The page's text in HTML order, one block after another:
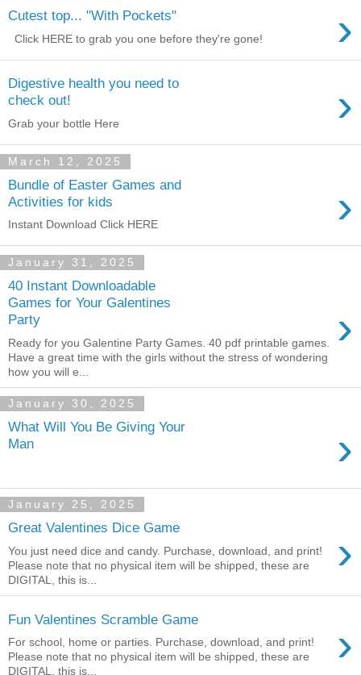
Cutest top... "With Pockets" ›
Click HERE to grab you one before they're gone!
Digestive health you need to
check out!
›
Grab your bottle Here
March 12, 2025
Bundle of Easter Games and
Activities for kids
›
Instant Download Click HERE
January 31, 2025
40 Instant Downloadable
Games for Your Galentines
Party
›
Ready for you Galentine Party Games. 40 pdf printable games.
Have a great time with the girls without the stress of wondering
how you will e...
January 30, 2025
What Will You Be Giving Your
Man
›
January 25, 2025
Great Valentines Dice Game ›
You just need dice and candy. Purchase, download, and print!
Please note that no physical item will be shipped, these are
DIGITAL, this is...
Fun Valentines Scramble Game ›
For school, home or parties. Purchase, download, and print!
Please note that no physical item will be shipped, these are
DIGITAL, this is...